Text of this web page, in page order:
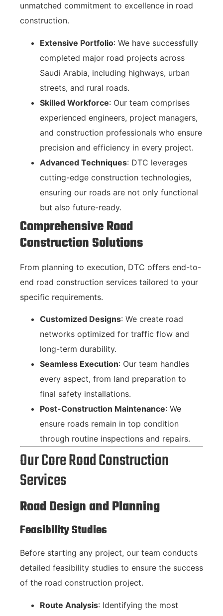
unmatched commitment to excellence in road
construction.
Extensive Portfolio: We have successfully
completed major road projects across
Saudi Arabia, including highways, urban
streets, and rural roads.
Skilled Workforce: Our team comprises
experienced engineers, project managers,
and construction professionals who ensure
precision and efficiency in every project.
Advanced Techniques: DTC leverages
cutting-edge construction technologies,
ensuring our roads are not only functional
but also future-ready.
Comprehensive Road
Construction Solutions
From planning to execution, DTC offers end-to-
end road construction services tailored to your
specific requirements.
Customized Designs: We create road
networks optimized for traffic flow and
long-term durability.
Seamless Execution: Our team handles
every aspect, from land preparation to
final safety installations.
Post-Construction Maintenance: We
ensure roads remain in top condition
through routine inspections and repairs.
Our Core Road Construction
Services
Road Design and Planning
Feasibility Studies
Before starting any project, our team conducts
detailed feasibility studies to ensure the success
of the road construction project.
Route Analysis: Identifying the most